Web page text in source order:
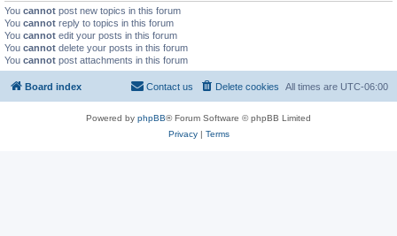
You cannot post new topics in this forum
You cannot reply to topics in this forum
You cannot edit your posts in this forum
You cannot delete your posts in this forum
You cannot post attachments in this forum
Board index All times are UTC-06:00
Delete cookies
Contact us
Powered by phpBB® Forum Software © phpBB Limited
Privacy| Terms